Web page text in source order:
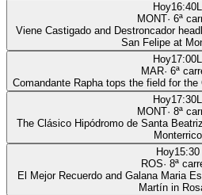
Hoy16:40L
MONT· 6ª
Viene Castigado and Destroncador
San Felipe at
Hoy17:00L
MAR· 6ª
Comandante Rapha tops the field for
Hoy17:30L
MONT· 8ª
The Clásico Hipódromo de Santa
Monterrico
Hoy15:30
ROS· 8ª
El Mejor Recuerdo and Galana Maria
Martín in